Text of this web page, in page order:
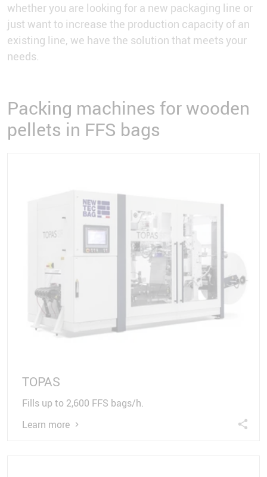
whether you are looking for a new packaging line or
just want to increase the production capacity of an
existing line, we have the solution that meets your
needs.
Packing machines for wooden
pellets in FFS bags
TOPAS
Fills up to 2,600 FFS bags/h.
Learn more